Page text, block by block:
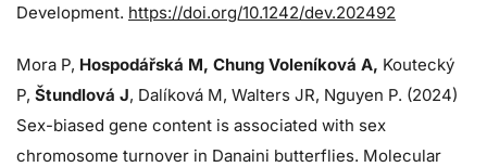
Development. https://doi.org/10.1242/dev.202492
Mora P, Hospodářská M, Chung Voleníková A, Koutecký
P, Štundlová J, Dalíková M, Walters JR, Nguyen P. (2024)
Sex-biased gene content is associated with sex
chromosome turnover in Danaini butterflies. Molecular